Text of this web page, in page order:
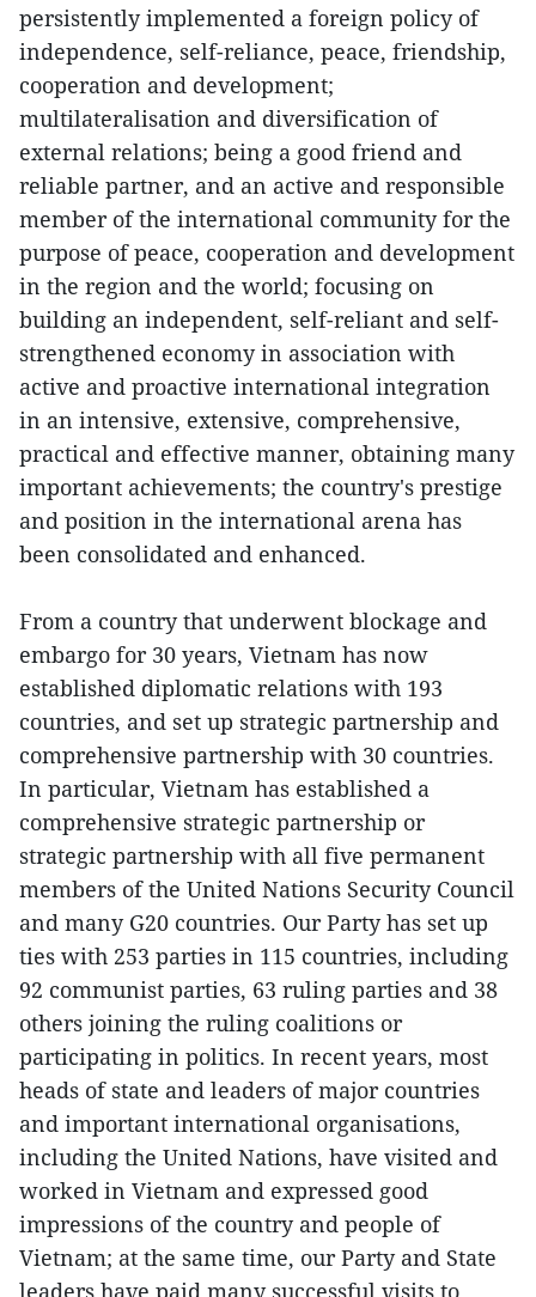
persistently implemented a foreign policy of
independence, self-reliance, peace, friendship,
cooperation and development;
multilateralisation and diversification of
external relations; being a good friend and
reliable partner, and an active and responsible
member of the international community for the
purpose of peace, cooperation and development
in the region and the world; focusing on
building an independent, self-reliant and self-
strengthened economy in association with
active and proactive international integration
in an intensive, extensive, comprehensive,
practical and effective manner, obtaining many
important achievements; the country's prestige
and position in the international arena has
been consolidated and enhanced.
From a country that underwent blockage and
embargo for 30 years, Vietnam has now
established diplomatic relations with 193
countries, and set up strategic partnership and
comprehensive partnership with 30 countries.
In particular, Vietnam has established a
comprehensive strategic partnership or
strategic partnership with all five permanent
members of the United Nations Security Council
and many G20 countries. Our Party has set up
ties with 253 parties in 115 countries, including
92 communist parties, 63 ruling parties and 38
others joining the ruling coalitions or
participating in politics. In recent years, most
heads of state and leaders of major countries
and important international organisations,
including the United Nations, have visited and
worked in Vietnam and expressed good
impressions of the country and people of
Vietnam; at the same time, our Party and State
leaders have paid many successful visits to